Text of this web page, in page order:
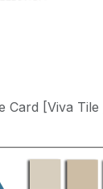
Card [Viva